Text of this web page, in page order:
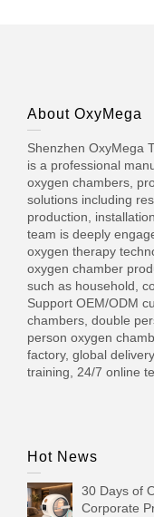
About OxyMega
Shenzhen OxyMega
is a professional
oxygen chambers,
solutions including
production,
team is deeply
oxygen therapy
oxygen chamber
such as household,
Support OEM/ODM
chambers, double
person oxygen
factory, global
training, 24/7 online
Hot News
30 Days of
Corporate